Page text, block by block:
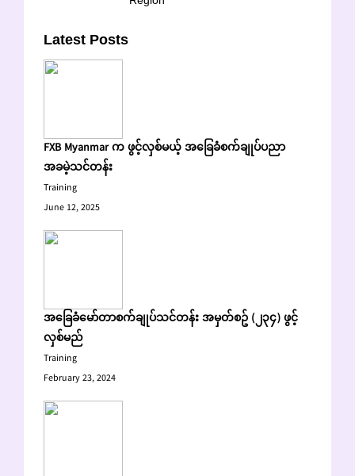
Latest Posts
FXB Myanmar က ဖွင့်လှစ်မယ့် အခြေခံစက်ချုပ်ပညာ
အခမဲ့သင်တန်း
Training
June 12, 2025
အခြေခံမော်တာစက်ချုပ်သင်တန်း အမှတ်စဥ် (၂၃၄) ဖွင့်
လှစ်မည်
Training
February 23, 2024